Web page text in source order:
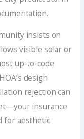
insists on
visible solar or
up-to-code
design
rejection can
insurance
for aesthetic